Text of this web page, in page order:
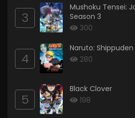
3
Mushoku Tensei:
Season 3
300
4
Naruto: Shippuden
280
5
Black Clover
198